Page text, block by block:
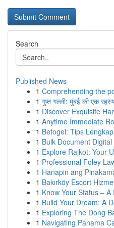
Search
Published News
1 Comprehending the
1 गुप्त गल्ली: मुंबई की एक
1 Discover Exquisite
1 Anytime Immediate
1 Betogel: Tips
1 Bulk Document
1 Explore Rajkot: Your
1 Professional Foley
1 Hanapin ang
1 Bakırköy Escort
1 Know Your Status –
1 Build Your Dream: A
1 Exploring The Dong
1 Navigating Panama